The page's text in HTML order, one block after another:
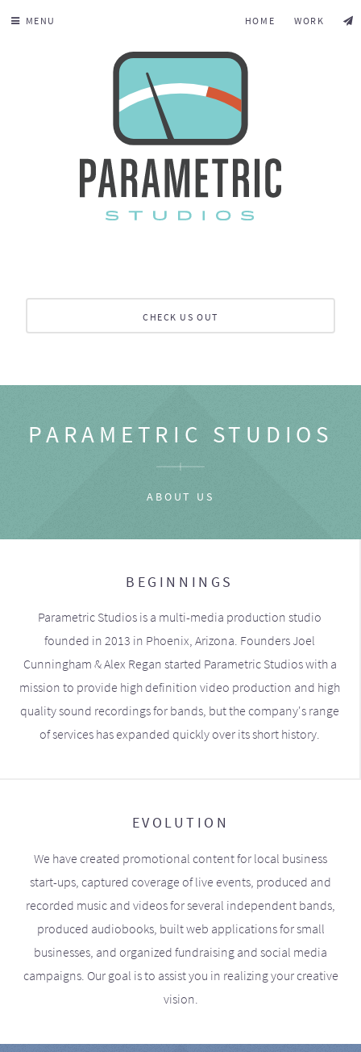
MENU HOME WORK
CHECK US OUT
PARAMETRIC STUDIOS
ABOUT US
BEGINNINGS
Parametric Studios is a multi-media production studio
founded in 2013 in Phoenix, Arizona. Founders Joel
Cunningham & Alex Regan started Parametric Studios with a
mission to provide high definition video production and high
quality sound recordings for bands, but the company's range
of services has expanded quickly over its short history.
EVOLUTION
We have created promotional content for local business
start-ups, captured coverage of live events, produced and
recorded music and videos for several independent bands,
produced audiobooks, built web applications for small
businesses, and organized fundraising and social media
campaigns. Our goal is to assist you in realizing your creative
vision.